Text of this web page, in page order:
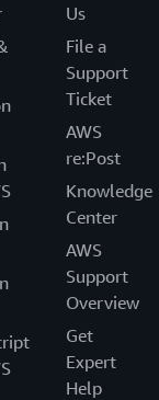
Us
File a
Support
Ticket
AWS
re:Post
Knowledge
Center
AWS
Support
Overview
Get
Expert
Help